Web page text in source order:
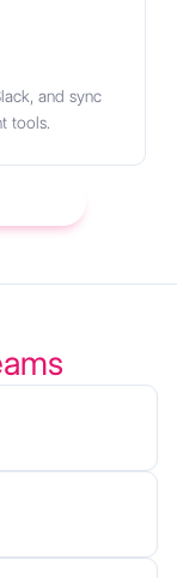
and sync
tools.